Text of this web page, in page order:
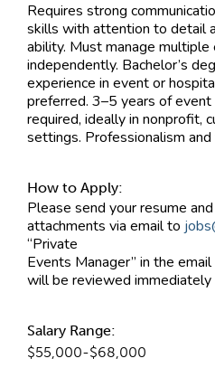
Requires strong
skills with attention to detail
ability. Must manage
independently. Bachelor’s
experience in event or
preferred. 3–5 years of
required, ideally in nonprofit,
settings. Professionalism
How to Apply:
Please send your resume
attachments via email to
“Private
Events Manager” in the
will be reviewed
Salary Range:
$55,000-$68,000